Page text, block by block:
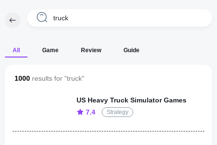
All Game Review Guide
1000 results for "truck"
US Heavy Truck Simulator Games
7.4
Strategy